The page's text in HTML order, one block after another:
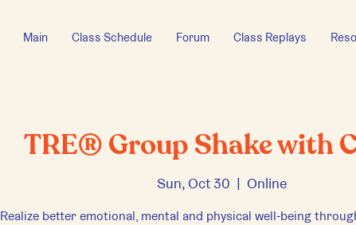
Main Class Schedule Forum Class Replays
TRE® Group Shake with
Sun, Oct 30
  |
Online
Realize better emotional, mental and physical well-being